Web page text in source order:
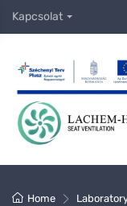
Kapcsolat
Home